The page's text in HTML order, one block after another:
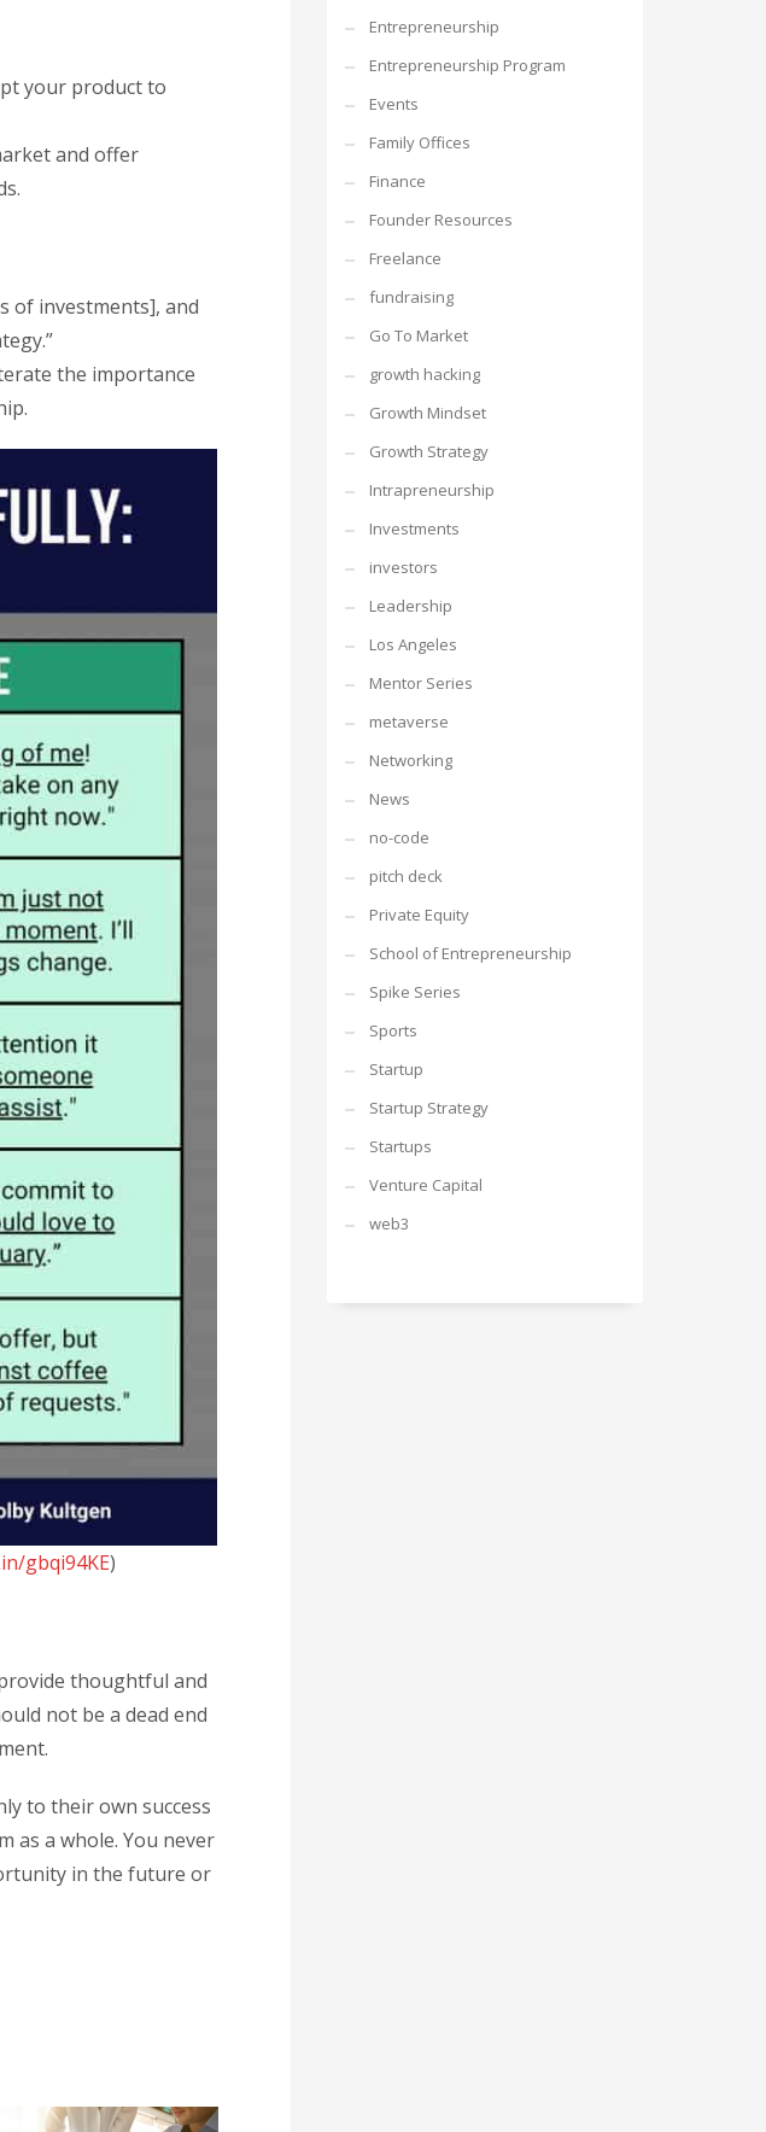
your product to
and offer
of investments], and
the importance
gbqi94KE)
thoughtful and
not be a dead end
to their own success
as a whole. You never
in the future or
Entrepreneurship
Entrepreneurship Program
Events
Family Offices
Finance
Founder Resources
Freelance
fundraising
Go To Market
growth hacking
Growth Mindset
Growth Strategy
Intrapreneurship
Investments
investors
Leadership
Los Angeles
Mentor Series
metaverse
Networking
News
no-code
pitch deck
Private Equity
School of Entrepreneurship
Spike Series
Sports
Startup
Startup Strategy
Startups
Venture Capital
web3